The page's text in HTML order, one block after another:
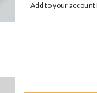
Add to your